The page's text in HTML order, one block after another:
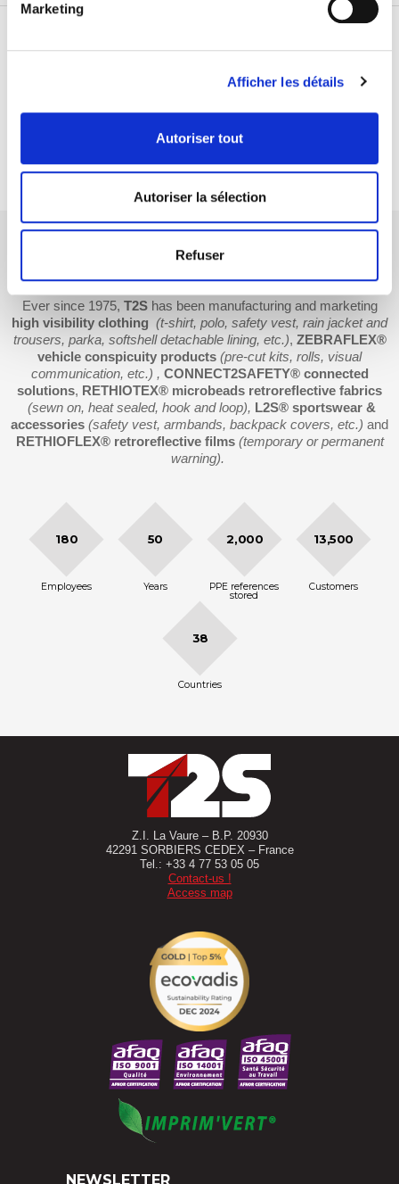
Marketing
Afficher les détails
Autoriser tout
Autoriser la sélection
Refuser
THEY TRUST US
T2S: french manufacturer of road safety and
warning solutions
Ever since 1975, T2Shas been manufacturing and marketing
high visibility clothing (t-shirt, polo, safety vest, rain jacket and
trousers, parka, softshell detachable lining, etc.), ZEBRAFLEX®
vehicle conspicuity products (pre-cut kits, rolls, visual
communication, etc.) , CONNECT2SAFETY® connected
solutions, RETHIOTEX® microbeads retroreflective fabrics
(sewn on, heat sealed, hook and loop), L2S® sportswear &
accessories (safety vest, armbands, backpack covers, etc.) and
RETHIOFLEX® retroreflective films(temporary or permanent
warning).
180
Employees
50
Years
2,000
PPE references
stored
13,500
Customers
38
Countries
Z.I. La Vaure – B.P. 20930
42291 SORBIERS CEDEX – France
Tel.: +33 4 77 53 05 05
Contact-us !
Access map
NEWSLETTER